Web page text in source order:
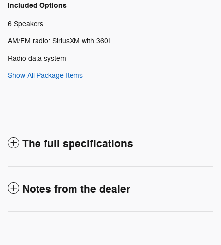
Included Options
6 Speakers
AM/FM radio: SiriusXM with 360L
Radio data system
Show All Package Items
The full specifications
Notes from the dealer